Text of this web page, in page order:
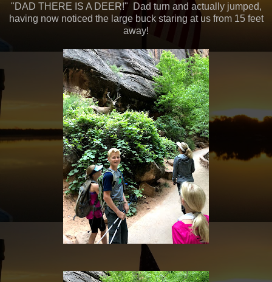
"DAD THERE IS A DEER!" Dad turn and actually jumped,
having now noticed the large buck staring at us from 15 feet
away!